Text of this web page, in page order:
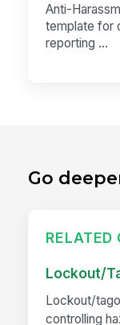
Anti-
template for
reporting ...
Go
RELATED
Lockout/
Lockout/
controlling